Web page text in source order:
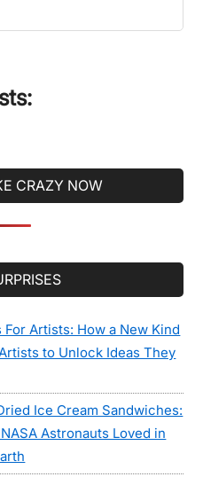
CRAZY NOW
Artists: How a New Kind
to Unlock Ideas They
Ice Cream Sandwiches:
Astronauts Loved in